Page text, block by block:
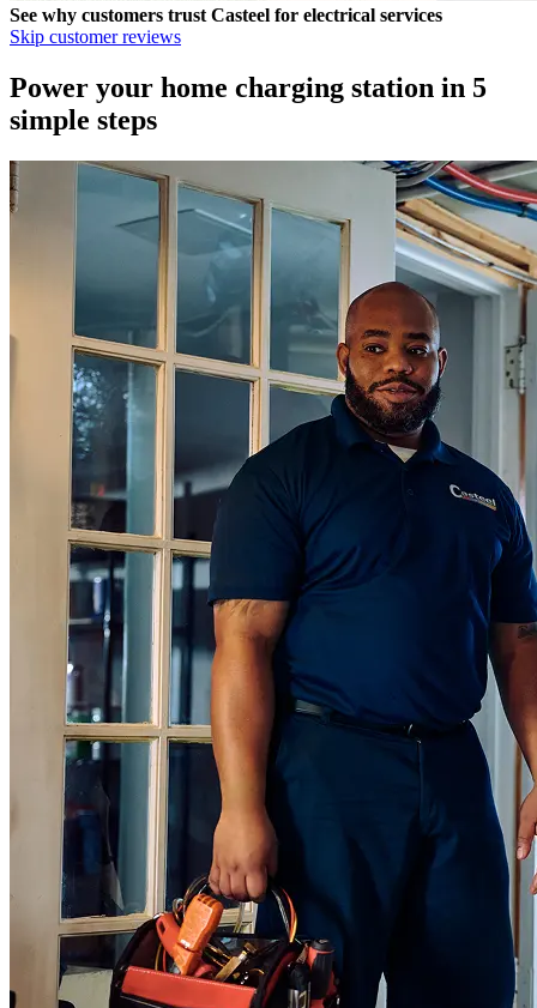
See why customers trust Casteel for electrical services
Skip customer reviews
Power your home charging station in 5
simple steps